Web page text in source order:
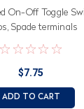
On-Off Toggle
Spade terminals
$7.75
ADD TO CART